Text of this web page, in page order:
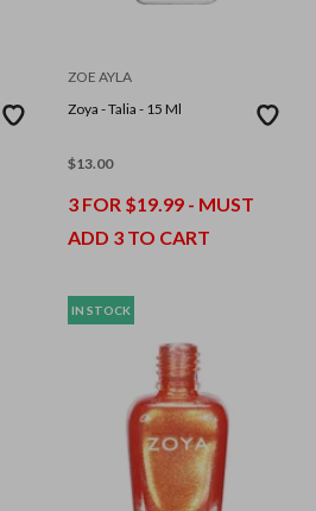
ZOE AYLA
Zoya - Talia - 15 Ml
$13.00
3 FOR $19.99 - MUST
ADD 3 TO CART
IN STOCK